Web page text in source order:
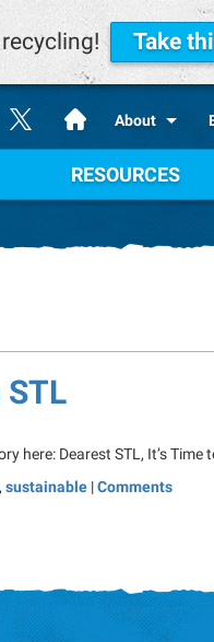
. About
RESOURCES
here: Dearest STL, It’s Time
, sustainable |Comments
Take